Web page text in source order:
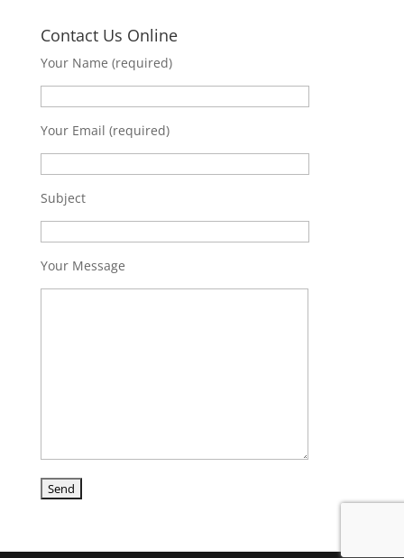
Contact Us Online
Your Name (required)
Your Email (required)
Subject
Your Message